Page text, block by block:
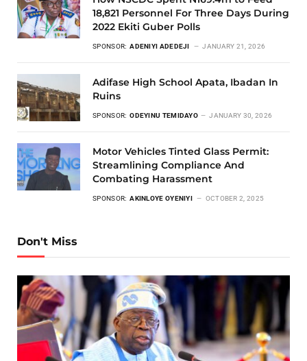
18,821 Personnel For Three Days During
2022 Ekiti Guber Polls
SPONSOR: ADENIYI ADEDEJI JANUARY 21, 2026
Adifase High School Apata, Ibadan In
Ruins
SPONSOR: ODEYINU TEMIDAYO JANUARY 30, 2026
Motor Vehicles Tinted Glass Permit:
Streamlining Compliance And
Combating Harassment
SPONSOR: AKINLOYE OYENIYI OCTOBER 2, 2025
Don't Miss